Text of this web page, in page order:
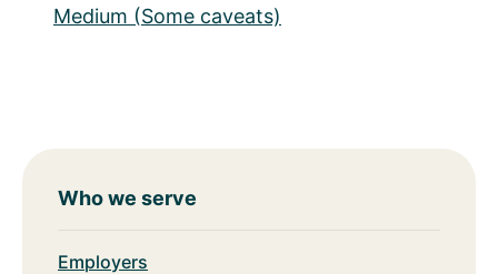
Medium (Some caveats)
Who we serve
Employers